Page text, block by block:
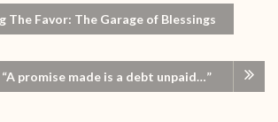
The Favor: The Garage of Blessings
“A promise made is a debt unpaid…”